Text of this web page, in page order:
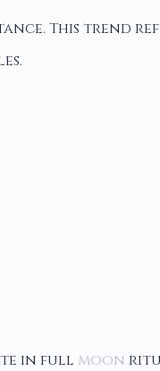
This trend
in full moon